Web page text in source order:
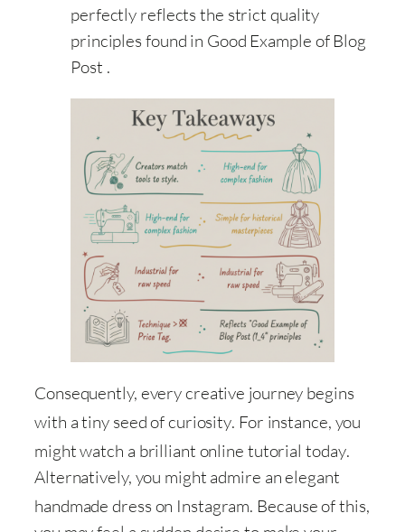
perfectly reflects the strict quality
principles found in Good Example of Blog
Post .
Consequently, every creative journey begins
with a tiny seed of curiosity. For instance, you
might watch a brilliant online tutorial today.
Alternatively, you might admire an elegant
handmade dress on Instagram. Because of this,